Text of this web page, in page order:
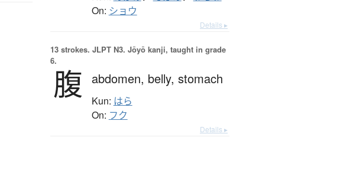
On: ショウ
Details ▸
13 strokes. JLPT N3. Jōyō kanji, taught in grade
6.
腹 abdomen, belly, stomach
Kun: はら
On: フク
Details ▸